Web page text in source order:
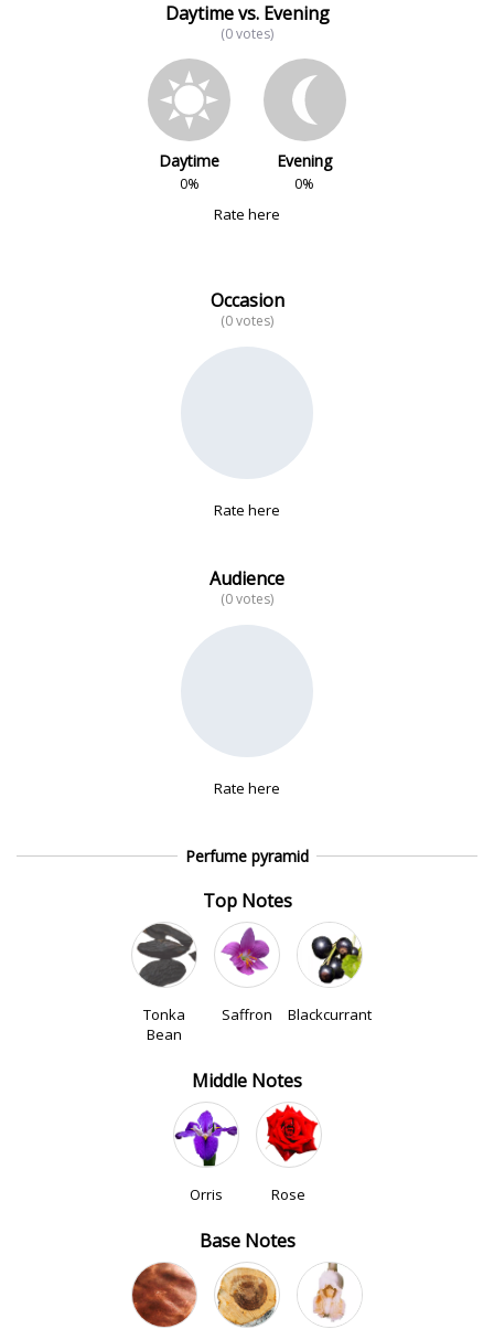
Daytime vs. Evening
(0 votes)
Daytime
0%
Evening
0%
Rate here
Occasion
(0 votes)
Rate here
Audience
(0 votes)
Rate here
Perfume pyramid
Top Notes
Tonka
Bean
Saffron Blackcurrant
Middle Notes
Orris Rose
Base Notes